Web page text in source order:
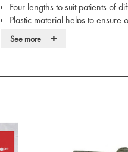
Four lengths to suit patients of
Plastic material helps to ensure
The surface of the stretcher
product when the original isn’t
See more +